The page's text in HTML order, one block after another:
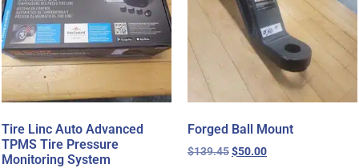
Tire Linc Auto Advanced
TPMS Tire Pressure
Monitoring System
Forged Ball Mount
$139.45$50.00